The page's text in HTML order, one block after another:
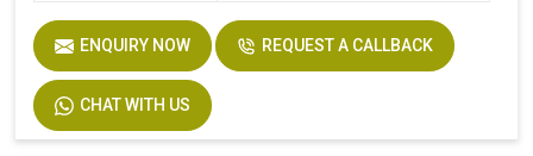
ENQUIRY NOW REQUEST A CALLBACK
CHAT WITH US